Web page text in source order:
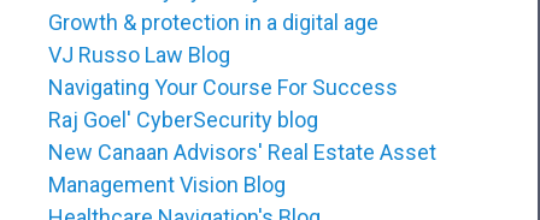
Growth & protection in a digital age
VJ Russo Law Blog
Navigating Your Course For Success
Raj Goel' CyberSecurity blog
New Canaan Advisors' Real Estate Asset
Management Vision Blog